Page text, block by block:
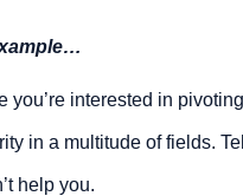
you’re interested in
in a multitude of fields.
help you.